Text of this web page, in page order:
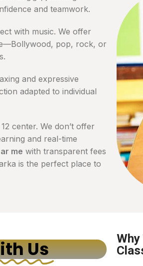
and teamwork.
with music. We offer
pop, rock, or
and expressive
adapted to individual
center. We don’t offer
and real-time
me with transparent fees
is the perfect place to
Us